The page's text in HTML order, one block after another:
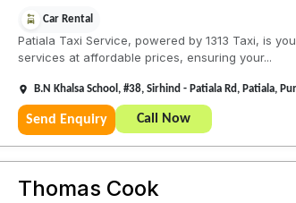
Car Rental
Patiala Taxi Service, powered by 1313 Taxi, is
services at affordable prices, ensuring your...
B.N Khalsa School, #38, Sirhind - Patiala Rd, Patiala,
Send Enquiry Call Now
Thomas Cook